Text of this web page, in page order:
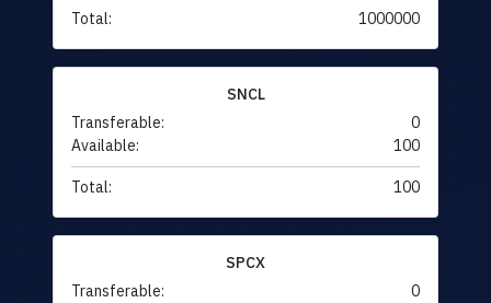
Total: 1000000
SNCL
Transferable:
0
Available:
100
Total: 100
SPCX
Transferable:
0